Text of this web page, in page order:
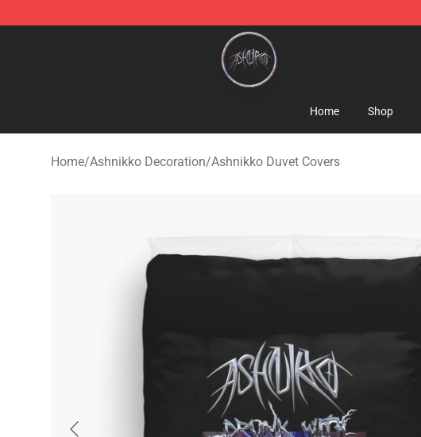
Ashnikko Shop - Official Ashnikko Merchandise Store
Home Shop
Home/Ashnikko Decoration/Ashnikko Duvet Covers